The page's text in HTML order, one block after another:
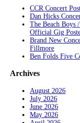
CCR Concert
Dan Hicks
The Beach Boys
Official Gig
Brand New
Fillmore
Ben Folds Five
Archives
August 2026
July 2026
June 2026
May 2026